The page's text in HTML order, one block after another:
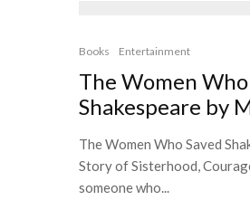
Books Entertainment
The Women Who
Shakespeare by
The Women Who Saved
Story of Sisterhood,
someone who...